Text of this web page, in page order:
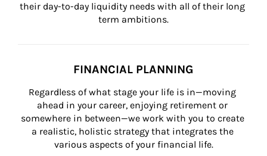
their day-to-day liquidity needs with all of their long
term ambitions.
FINANCIAL PLANNING
Regardless of what stage your life is in—moving
ahead in your career, enjoying retirement or
somewhere in between—we work with you to create
a realistic, holistic strategy that integrates the
various aspects of your financial life.